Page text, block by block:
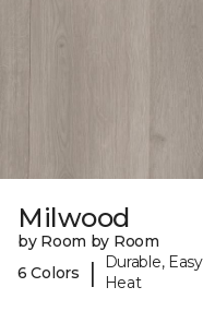
Milwood
by Room by Room
6 Colors
|
Durable,
Heat